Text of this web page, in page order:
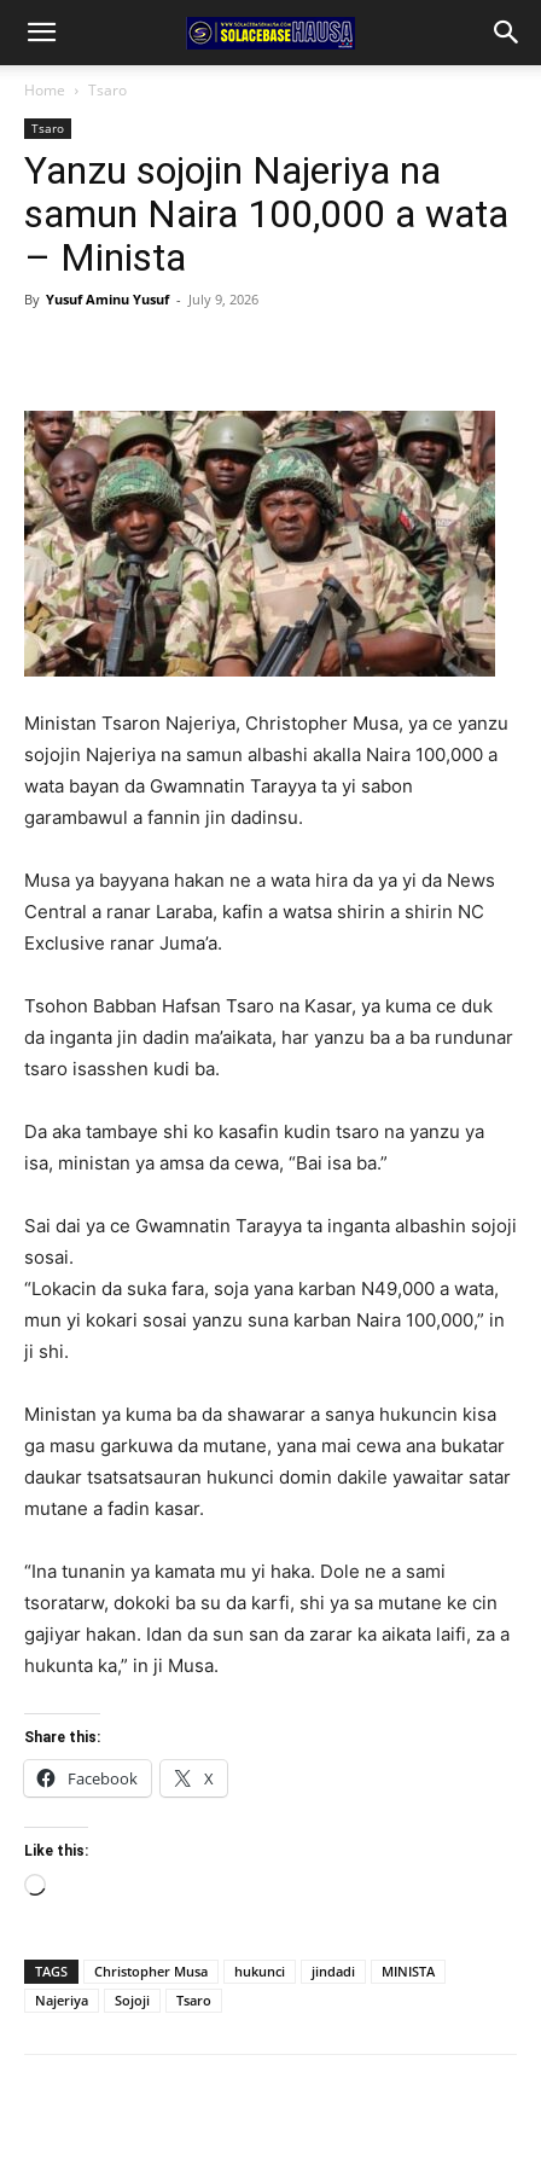
Home Tsaro
Tsaro
Yanzu sojojin Najeriya na
samun Naira 100,000 a wata
– Minista
By Yusuf Aminu Yusuf - July 9, 2026
Ministan Tsaron Najeriya, Christopher Musa, ya ce yanzu
sojojin Najeriya na samun albashi akalla Naira 100,000 a
wata bayan da Gwamnatin Tarayya ta yi sabon
garambawul a fannin jin dadinsu.
Musa ya bayyana hakan ne a wata hira da ya yi da News
Central a ranar Laraba, kafin a watsa shirin a shirin NC
Exclusive ranar Juma’a.
Tsohon Babban Hafsan Tsaro na Kasar, ya kuma ce duk
da inganta jin dadin ma’aikata, har yanzu ba a ba rundunar
tsaro isasshen kudi ba.
Da aka tambaye shi ko kasafin kudin tsaro na yanzu ya
isa, ministan ya amsa da cewa, “Bai isa ba.”
Sai dai ya ce Gwamnatin Tarayya ta inganta albashin sojoji
sosai.
“Lokacin da suka fara, soja yana karban N49,000 a wata,
mun yi kokari sosai yanzu suna karban Naira 100,000,” in
ji shi.
Ministan ya kuma ba da shawarar a sanya hukuncin kisa
ga masu garkuwa da mutane, yana mai cewa ana bukatar
daukar tsatsatsauran hukunci domin dakile yawaitar satar
mutane a fadin kasar.
“Ina tunanin ya kamata mu yi haka. Dole ne a sami
tsoratarw, dokoki ba su da karfi, shi ya sa mutane ke cin
gajiyar hakan. Idan da sun san da zarar ka aikata laifi, za a
hukunta ka,” in ji Musa.
Share this:
Facebook X
Like this:
Loading…
TAGS Christopher Musa hukunci jindadi
MINISTA
Najeriya
Sojoji Tsaro